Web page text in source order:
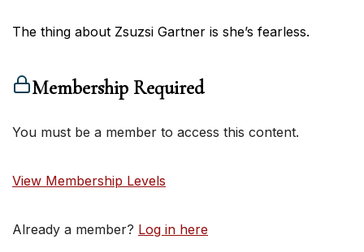
The thing about Zsuzsi Gartner is she’s fearless.
Membership Required
You must be a member to access this content.
View Membership Levels
Already a member? Log in here